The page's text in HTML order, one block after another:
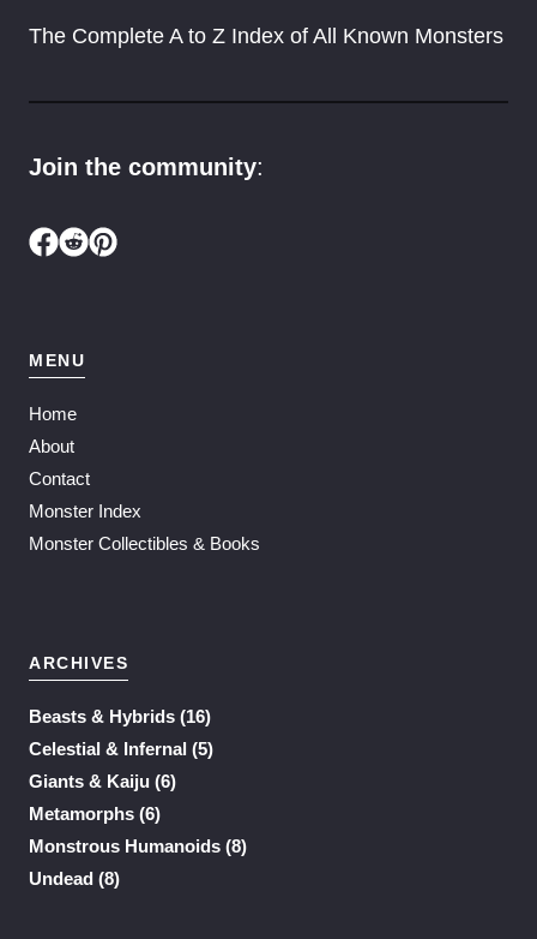
The Complete A to Z Index of All Known Monsters
Join the community:
MENU
Home
About
Contact
Monster Index
Monster Collectibles & Books
ARCHIVES
Beasts & Hybrids (16)
Celestial & Infernal (5)
Giants & Kaiju (6)
Metamorphs (6)
Monstrous Humanoids (8)
Undead (8)